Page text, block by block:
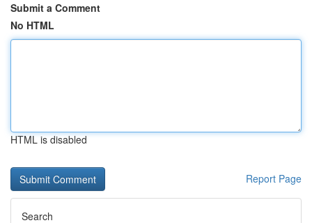
Submit a Comment
No HTML
HTML is disabled
Report Page
Search